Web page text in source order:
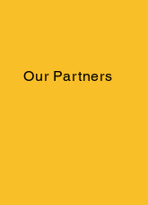
Our Partners